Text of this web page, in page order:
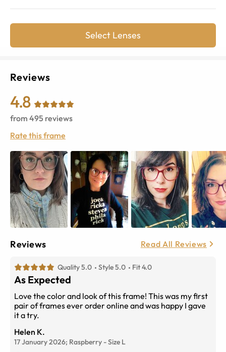
Select Lenses
Reviews
4.8
from 495 reviews
Rate this frame
Reviews Read All Reviews
Quality 5.0 Style 5.0 Fit 4.0
As Expected
Love the color and look of this frame! This was my first
pair of frames ever order online and was happy I gave
it a try.
Helen K.
17 January 2026; Raspberry -Size L